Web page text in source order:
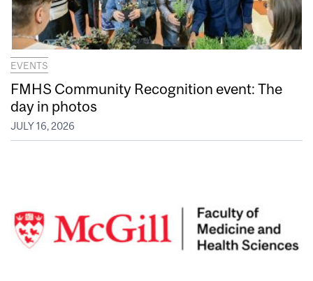
EVENTS
FMHS Community Recognition event: The
day in photos
JULY 16, 2026